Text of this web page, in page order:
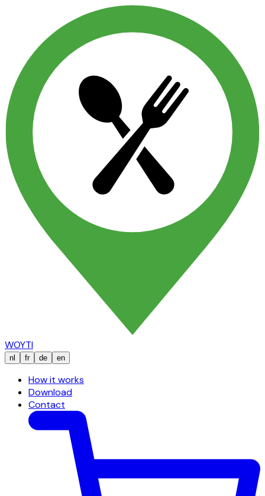
WOYTI
nl fr de en
How it works
Download
Contact